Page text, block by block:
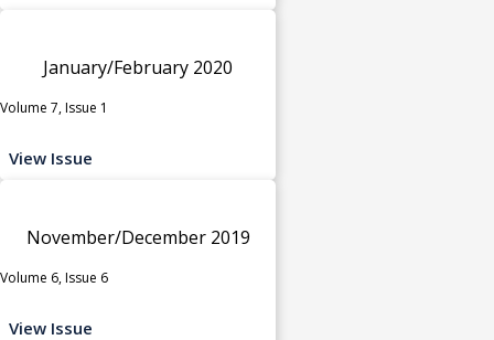
January/February 2020
Volume 7, Issue 1
View Issue
November/December 2019
Volume 6, Issue 6
View Issue